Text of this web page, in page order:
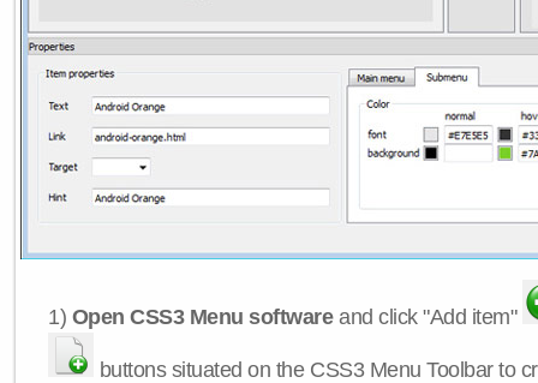
1) Open CSS3 Menu softwareand click "Add item"
buttons situated on the CSS3 Menu Toolbar to